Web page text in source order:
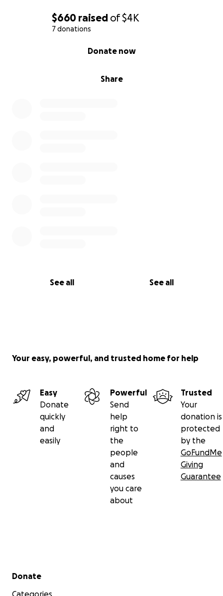
$660 raised of$4K
7 donations
Share
Donate now
See all See all
Your easy, powerful, and trusted home for help
Easy
Donate
quickly
and
easily
Powerful
Send
help
right to
the
people
and
causes
you care
about
Trusted
Your
donation is
protected
by the
GoFundMe
Giving
Guarantee
Secondary menu
Donate
Categories